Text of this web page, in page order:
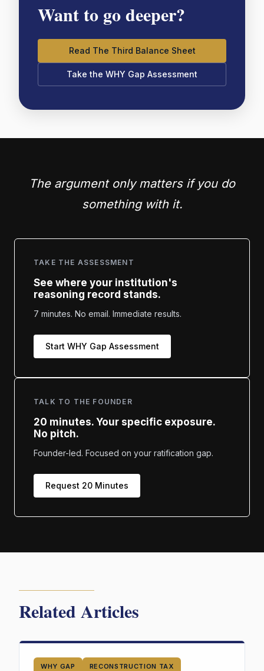
Want to go deeper?
Read The Third Balance Sheet
Take the WHY Gap Assessment
The argument only matters if you do
something with it.
TAKE THE ASSESSMENT
See where your institution's
reasoning record stands.
7 minutes. No email. Immediate results.
Start WHY Gap Assessment
TALK TO THE FOUNDER
20 minutes. Your specific exposure.
No pitch.
Founder-led. Focused on your ratification gap.
Request 20 Minutes
Related Articles
WHY GAP RECONSTRUCTION TAX